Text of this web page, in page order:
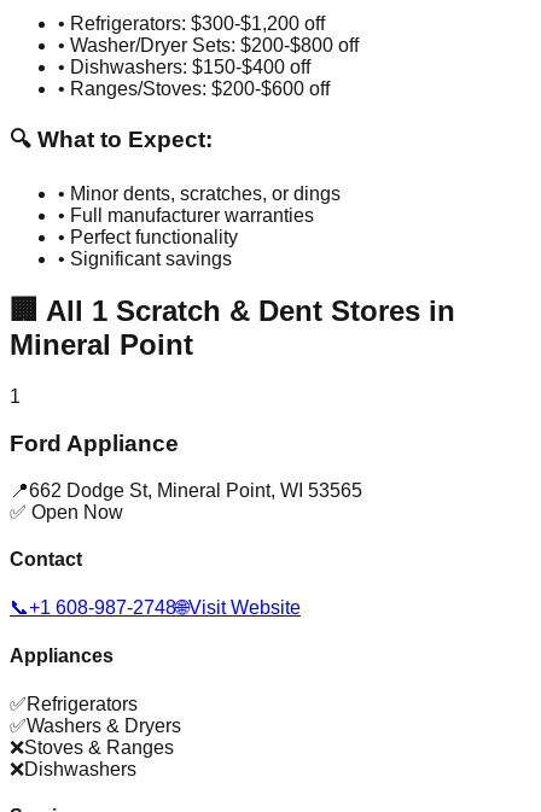
• Refrigerators: $300-$1,200 off
• Washer/Dryer Sets: $200-$800 off
• Dishwashers: $150-$400 off
• Ranges/Stoves: $200-$600 off
🔍 What to Expect:
• Minor dents, scratches, or dings
• Full manufacturer warranties
• Perfect functionality
• Significant savings
🏢 All 1 Scratch & Dent Stores in
Mineral Point
1
Ford Appliance
📍662 Dodge St, Mineral Point, WI 53565
✅ Open Now
Contact
📞+1 608-987-2748🌐Visit Website
Appliances
✅Refrigerators
✅Washers & Dryers
❌Stoves & Ranges
❌Dishwashers